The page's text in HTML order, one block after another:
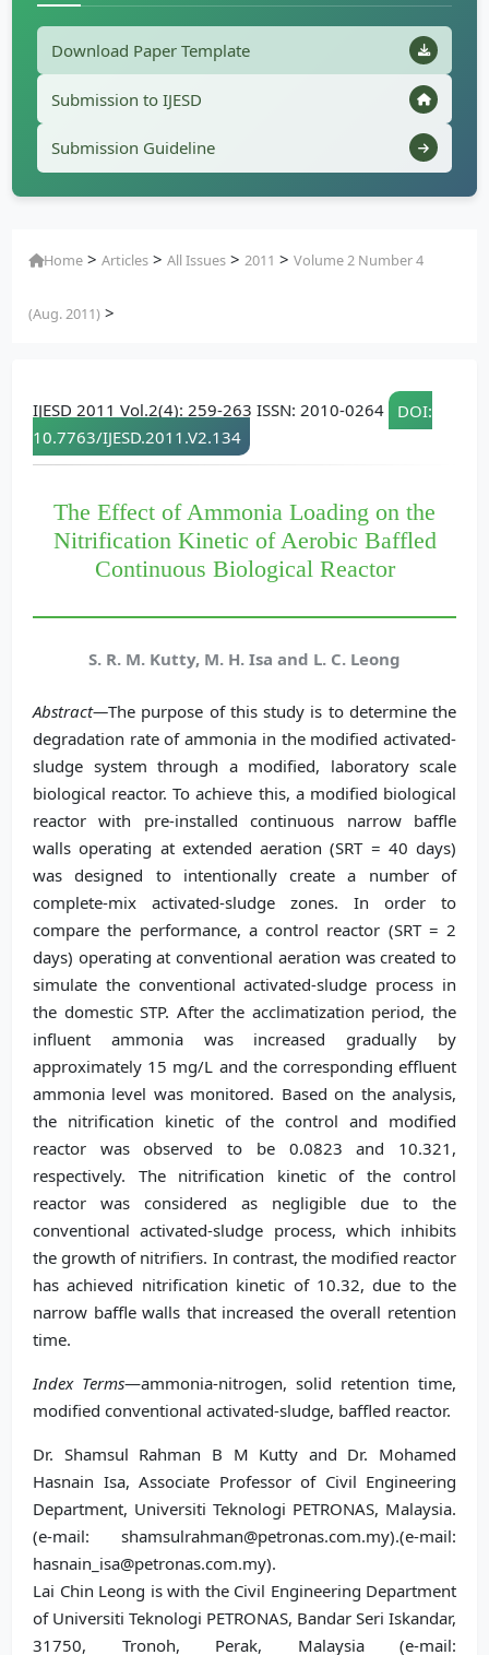
Download Paper Template
Submission to IJESD
Submission Guideline
Home >Articles >All Issues >2011 >Volume 2 Number 4
(Aug. 2011) >
IJESD 2011 Vol.2(4): 259-263 ISSN: 2010-0264
DOI:
10.7763/IJESD.2011.V2.134
The Effect of Ammonia Loading on the
Nitrification Kinetic of Aerobic Baffled
Continuous Biological Reactor
S. R. M. Kutty, M. H. Isa and L. C. Leong
Abstract—The purpose of this study is to determine the
degradation rate of ammonia in the modified activated-
sludge system through a modified, laboratory scale
biological reactor. To achieve this, a modified biological
reactor with pre-installed continuous narrow baffle
walls operating at extended aeration (SRT = 40 days)
was designed to intentionally create a number of
complete-mix activated-sludge zones. In order to
compare the performance, a control reactor (SRT = 2
days) operating at conventional aeration was created to
simulate the conventional activated-sludge process in
the domestic STP. After the acclimatization period, the
influent ammonia was increased gradually by
approximately 15 mg/L and the corresponding effluent
ammonia level was monitored. Based on the analysis,
the nitrification kinetic of the control and modified
reactor was observed to be 0.0823 and 10.321,
respectively. The nitrification kinetic of the control
reactor was considered as negligible due to the
conventional activated-sludge process, which inhibits
the growth of nitrifiers. In contrast, the modified reactor
has achieved nitrification kinetic of 10.32, due to the
narrow baffle walls that increased the overall retention
time.
Index Terms—ammonia-nitrogen, solid retention time,
modified conventional activated-sludge, baffled reactor.
Dr. Shamsul Rahman B M Kutty and Dr. Mohamed
Hasnain Isa, Associate Professor of Civil Engineering
Department, Universiti Teknologi PETRONAS, Malaysia.
(e-mail: shamsulrahman@petronas.com.my).(e-mail:
hasnain_isa@petronas.com.my).
Lai Chin Leong is with the Civil Engineering Department
of Universiti Teknologi PETRONAS, Bandar Seri Iskandar,
31750, Tronoh, Perak, Malaysia (e-mail: